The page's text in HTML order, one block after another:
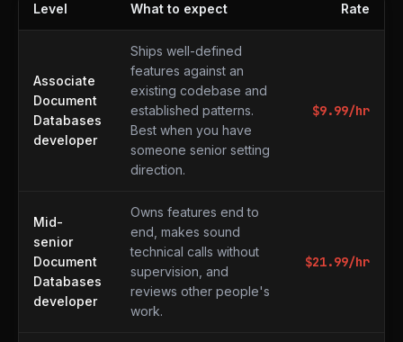
Level What to expect Rate
Associate
Document
Databases
developer
Ships well-defined
features against an
existing codebase and
established patterns.
Best when you have
someone senior setting
direction.
$9.99/hr
Mid-
senior
Document
Databases
developer
Owns features end to
end, makes sound
technical calls without
supervision, and
reviews other people's
work.
$21.99/hr